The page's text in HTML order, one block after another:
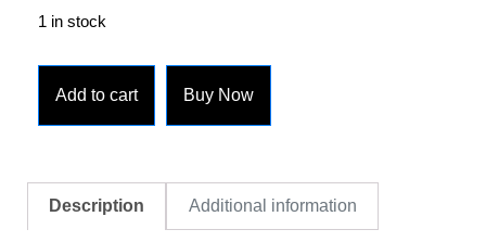
1 in stock
Add to cart Buy Now
Description Additional information